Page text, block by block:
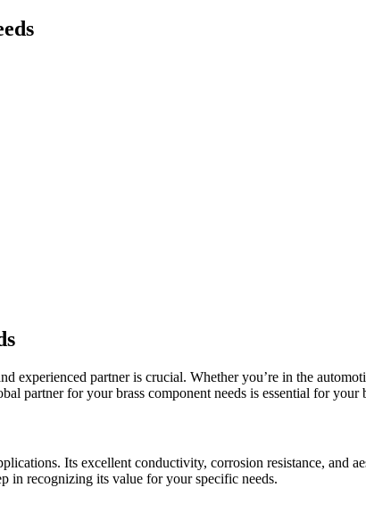
experienced partner is crucial. Whether you’re in the
partner for your brass component needs is essential for your
Its excellent conductivity, corrosion resistance, and
in recognizing its value for your specific needs.